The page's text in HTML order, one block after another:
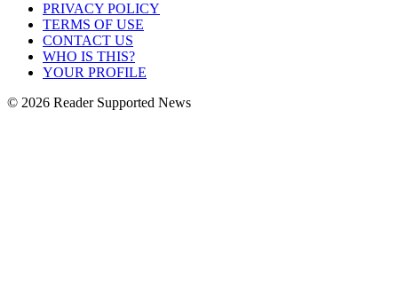
PRIVACY POLICY
TERMS OF USE
CONTACT US
WHO IS THIS?
YOUR PROFILE
© 2026 Reader Supported News